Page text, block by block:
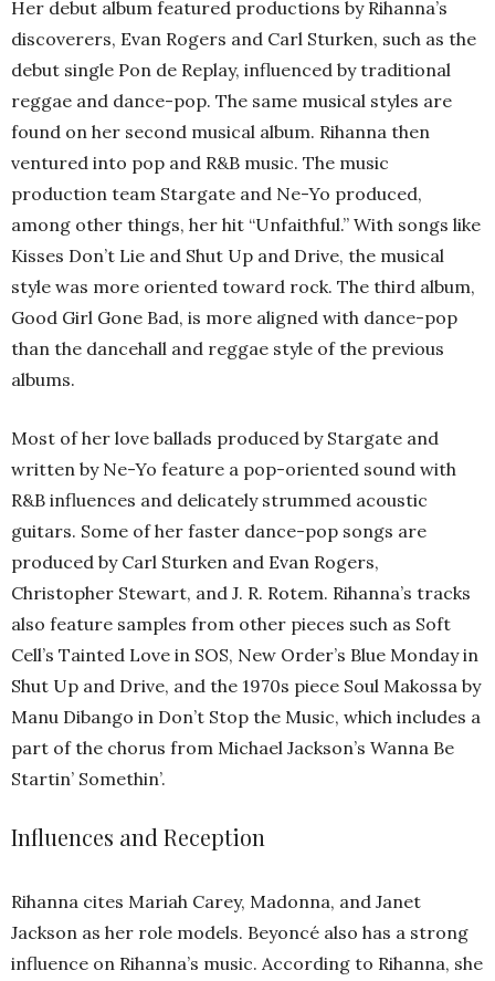
Her debut album featured productions by Rihanna’s
discoverers, Evan Rogers and Carl Sturken, such as the
debut single Pon de Replay, influenced by traditional
reggae and dance-pop. The same musical styles are
found on her second musical album. Rihanna then
ventured into pop and R&B music. The music
production team Stargate and Ne-Yo produced,
among other things, her hit “Unfaithful.” With songs like
Kisses Don’t Lie and Shut Up and Drive, the musical
style was more oriented toward rock. The third album,
Good Girl Gone Bad, is more aligned with dance-pop
than the dancehall and reggae style of the previous
albums.
Most of her love ballads produced by Stargate and
written by Ne-Yo feature a pop-oriented sound with
R&B influences and delicately strummed acoustic
guitars. Some of her faster dance-pop songs are
produced by Carl Sturken and Evan Rogers,
Christopher Stewart, and J. R. Rotem. Rihanna’s tracks
also feature samples from other pieces such as Soft
Cell’s Tainted Love in SOS, New Order’s Blue Monday in
Shut Up and Drive, and the 1970s piece Soul Makossa by
Manu Dibango in Don’t Stop the Music, which includes a
part of the chorus from Michael Jackson’s Wanna Be
Startin’ Somethin’.
Influences and Reception
Rihanna cites Mariah Carey, Madonna, and Janet
Jackson as her role models. Beyoncé also has a strong
influence on Rihanna’s music. According to Rihanna, she